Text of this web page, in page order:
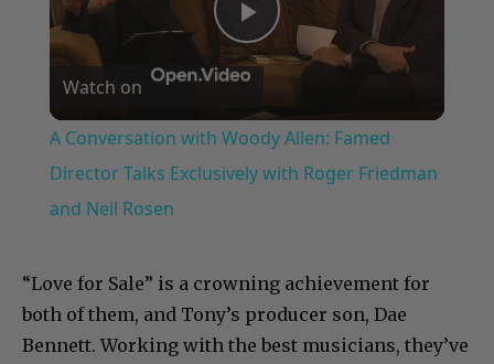
Play
Video
Watch on
A Conversation with Woody Allen: Famed
Director Talks Exclusively with Roger Friedman
and Neil Rosen
“Love for Sale” is a crowning achievement for
both of them, and Tony’s producer son, Dae
Bennett. Working with the best musicians, they’ve